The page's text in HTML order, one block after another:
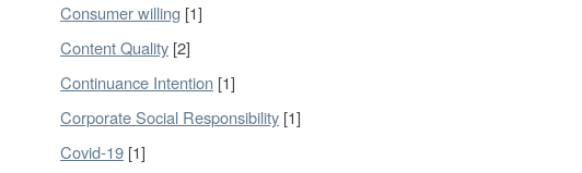
Consumer willing [1]
Content Quality [2]
Continuance Intention [1]
Corporate Social Responsibility [1]
Covid-19 [1]